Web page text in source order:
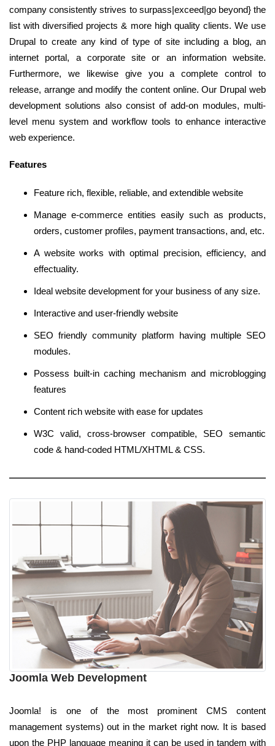
company consistently strives to surpass|exceed|go beyond} the
list with diversified projects & more high quality clients. We use
Drupal to create any kind of type of site including a blog, an
internet portal, a corporate site or an information website.
Furthermore, we likewise give you a complete control to
release, arrange and modify the content online. Our Drupal web
development solutions also consist of add-on modules, multi-
level menu system and workflow tools to enhance interactive
web experience.
Features
Feature rich, flexible, reliable, and extendible website
Manage e-commerce entities easily such as products,
orders, customer profiles, payment transactions, and, etc.
A website works with optimal precision, efficiency, and
effectuality.
Ideal website development for your business of any size.
Interactive and user-friendly website
SEO friendly community platform having multiple SEO
modules.
Possess built-in caching mechanism and microblogging
features
Content rich website with ease for updates
W3C valid, cross-browser compatible, SEO semantic
code & hand-coded HTML/XHTML & CSS.
Joomla Web Development
Joomla! is one of the most prominent CMS content
management systems) out in the market right now. It is based
upon the PHP language meaning it can be used in tandem with